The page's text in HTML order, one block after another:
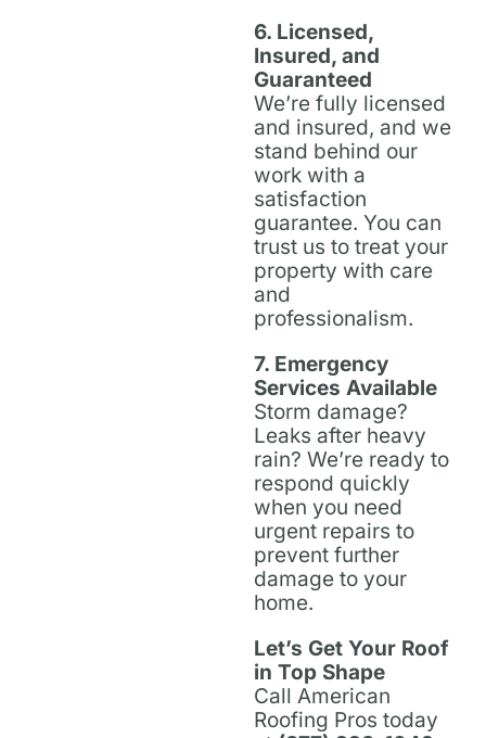
6. Licensed,
Insured, and
Guaranteed
We’re fully licensed
and insured, and we
stand behind our
work with a
satisfaction
guarantee. You can
trust us to treat your
property with care
and
professionalism.
7. Emergency
Services Available
Storm damage?
Leaks after heavy
rain? We’re ready to
respond quickly
when you need
urgent repairs to
prevent further
damage to your
home.
Let’s Get Your Roof
in Top Shape
Call American
Roofing Pros today